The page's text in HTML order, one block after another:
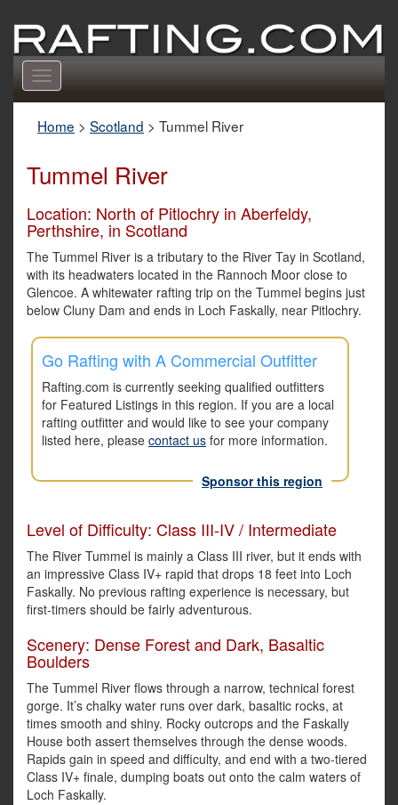
Toggle
navigation
Home > Scotland > Tummel River
Tummel River
Location: North of Pitlochry in Aberfeldy,
Perthshire, in Scotland
The Tummel River is a tributary to the River Tay in Scotland,
with its headwaters located in the Rannoch Moor close to
Glencoe. A whitewater rafting trip on the Tummel begins just
below Cluny Dam and ends in Loch Faskally, near Pitlochry.
Go Rafting with A Commercial Outfitter
Rafting.com is currently seeking qualified outfitters
for Featured Listings in this region. If you are a local
rafting outfitter and would like to see your company
listed here, please contact us for more information.
Sponsor this region
Level of Difficulty: Class III-IV / Intermediate
The River Tummel is mainly a Class III river, but it ends with
an impressive Class IV+ rapid that drops 18 feet into Loch
Faskally. No previous rafting experience is necessary, but
first-timers should be fairly adventurous.
Scenery: Dense Forest and Dark, Basaltic
Boulders
The Tummel River flows through a narrow, technical forest
gorge. It’s chalky water runs over dark, basaltic rocks, at
times smooth and shiny. Rocky outcrops and the Faskally
House both assert themselves through the dense woods.
Rapids gain in speed and difficulty, and end with a two-tiered
Class IV+ finale, dumping boats out onto the calm waters of
Loch Faskally.